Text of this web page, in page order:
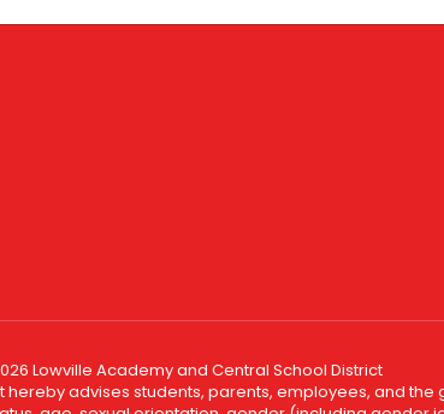
Lowville Academy and Central School District
advises students, parents, employees, and